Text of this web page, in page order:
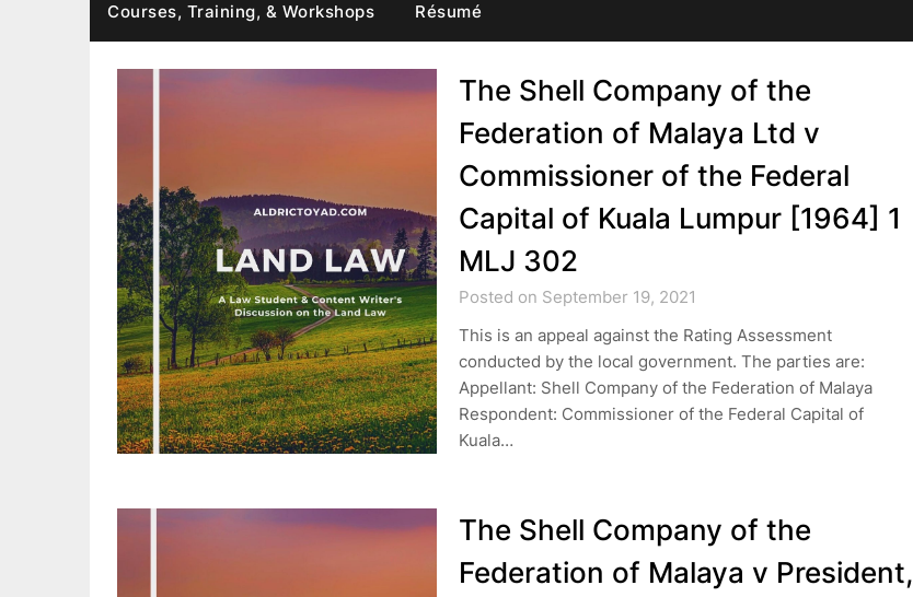
Courses, Training, & Workshops Résumé
The Shell Company of the
Federation of Malaya Ltd v
Commissioner of the Federal
Capital of Kuala Lumpur [1964] 1
MLJ 302
Posted on September 19, 2021
This is an appeal against the Rating Assessment
conducted by the local government. The parties are:
Appellant: Shell Company of the Federation of Malaya
Respondent: Commissioner of the Federal Capital of
Kuala…
The Shell Company of the
Federation of Malaya v President,